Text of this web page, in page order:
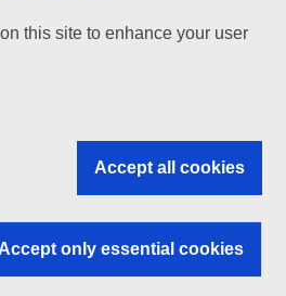
and bodies
this site to enhance your user
Accept all cookies
Accept only essential cookies